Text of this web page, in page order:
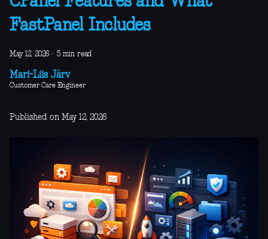
FastPanel Includes
May 12, 2026 · 5 min read
Mari-Liis Järv
Customer Care Engineer
Published on May 12, 2026